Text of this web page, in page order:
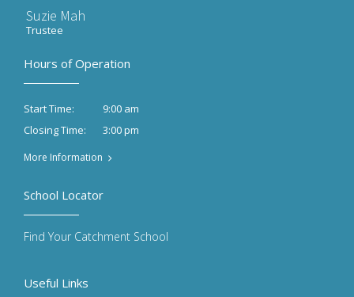
Suzie Mah
Trustee
Hours of Operation
Start Time:
9:00 am
Closing Time:
3:00 pm
More Information
Useful Links
School Locator
Find Your Catchment School